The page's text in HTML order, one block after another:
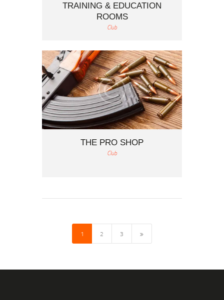
TRAINING & EDUCATION
ROOMS
Club
THE PRO SHOP
Club
1 2 3